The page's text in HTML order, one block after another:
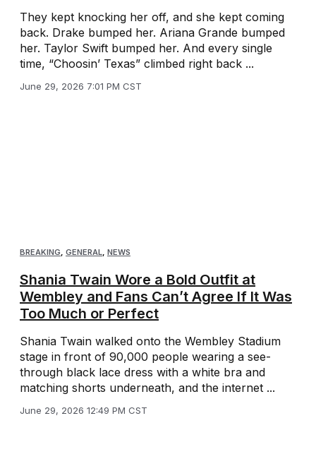
They kept knocking her off, and she kept coming
back. Drake bumped her. Ariana Grande bumped
her. Taylor Swift bumped her. And every single
time, “Choosin’ Texas” climbed right back ...
June 29, 2026 7:01 PM CST
BREAKING, GENERAL, NEWS
Shania Twain Wore a Bold Outfit at
Wembley and Fans Can’t Agree If It Was
Too Much or Perfect
Shania Twain walked onto the Wembley Stadium
stage in front of 90,000 people wearing a see-
through black lace dress with a white bra and
matching shorts underneath, and the internet ...
June 29, 2026 12:49 PM CST